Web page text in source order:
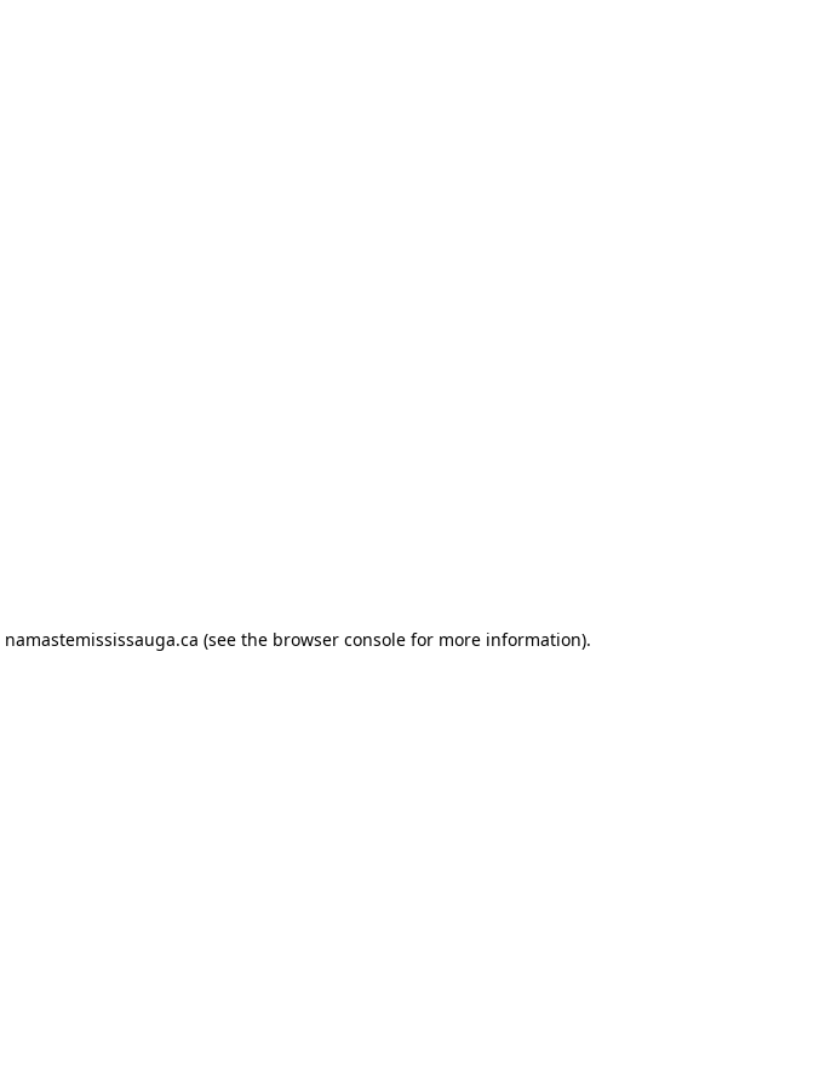
namastemississauga.ca (see the browser console for more information).